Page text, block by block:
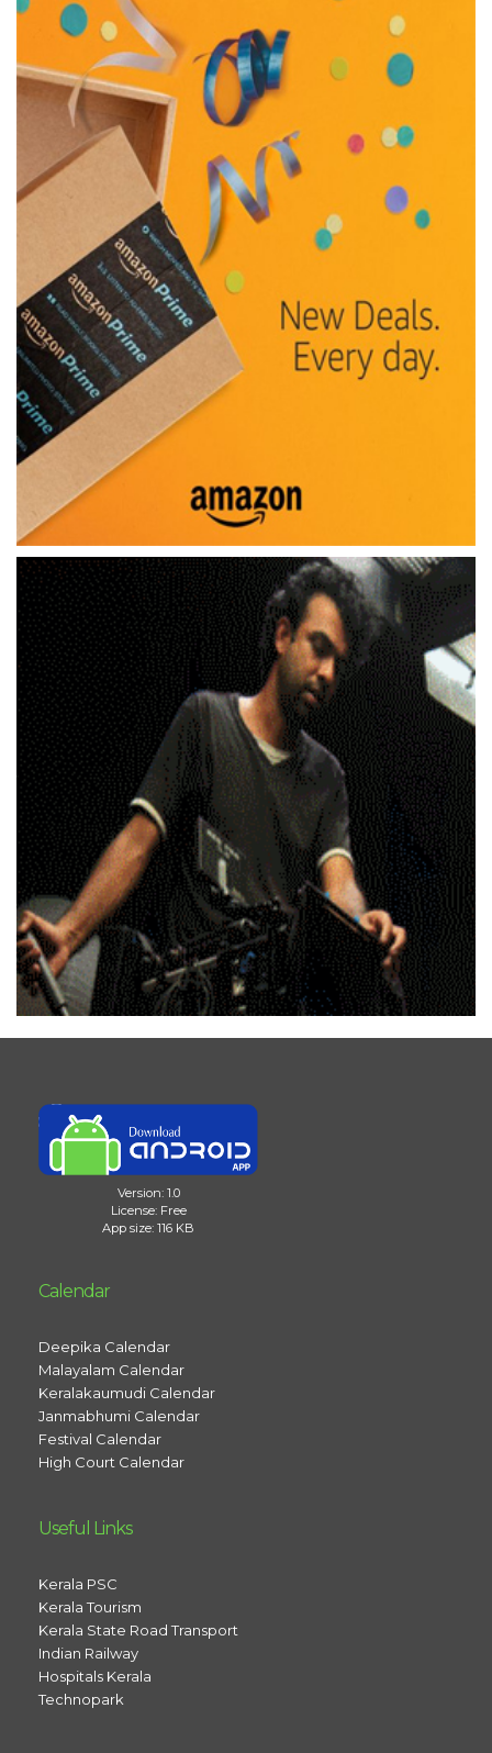
Version: 1.0
License: Free
App size: 116 KB
Calendar
Deepika Calendar
Malayalam Calendar
Keralakaumudi Calendar
Janmabhumi Calendar
Festival Calendar
High Court Calendar
Useful Links
Kerala PSC
Kerala Tourism
Kerala State Road Transport
Indian Railway
Hospitals Kerala
Technopark